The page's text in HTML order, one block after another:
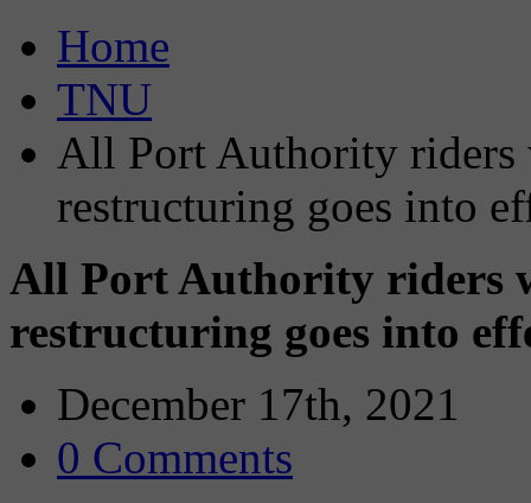
Home
TNU
All Port Authority riders
restructuring goes into
All Port Authority riders
restructuring goes into
December 17th, 2021
0 Comments